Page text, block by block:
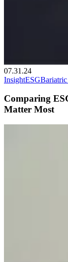
07.31.24
InsightESG
Comparing
Matter Most